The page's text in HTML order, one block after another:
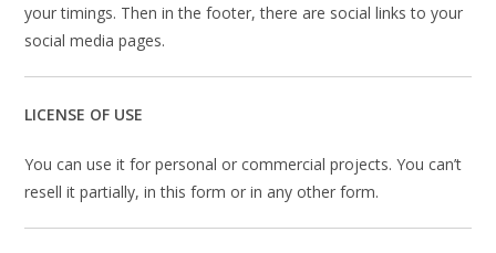
your timings. Then in the footer, there are social links to your
social media pages.
LICENSE OF USE
You can use it for personal or commercial projects. You can’t
resell it partially, in this form or in any other form.